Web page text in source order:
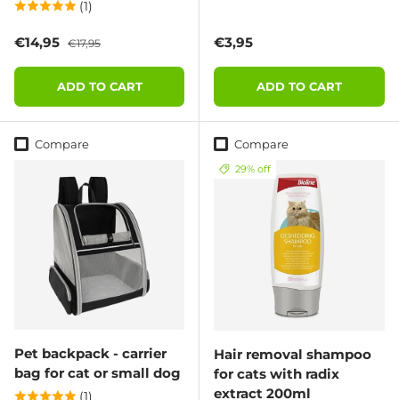
(1)
Sale price
€14,95 Regular price
€17,95
ADD TO CART
Regular price
€3,95
ADD TO CART
Compare
Pet backpack - carrier
bag for cat or small dog
(1)
Compare
29% off
Hair removal shampoo
for cats with radix
extract 200ml